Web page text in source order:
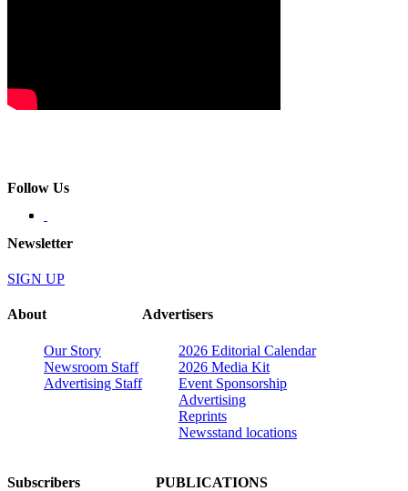
Follow Us
Newsletter
SIGN UP
About
Our Story
Newsroom Staff
Advertising Staff
Advertisers
2026 Editorial Calendar
2026 Media Kit
Event Sponsorship
Advertising
Reprints
Newsstand locations
Subscribers PUBLICATIONS